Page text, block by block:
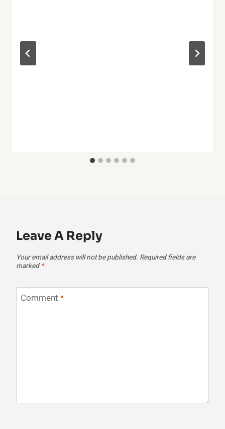
Leave A Reply
Your email address will not be published. Required fields are
marked *
Comment *